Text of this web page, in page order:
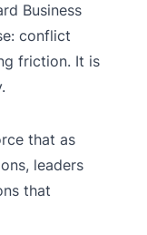
Business
conflict
friction. It is
that as
leaders
that